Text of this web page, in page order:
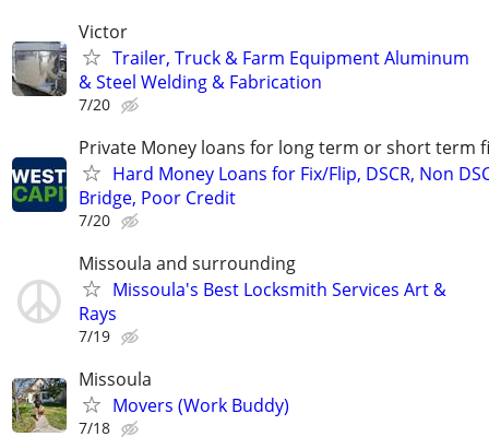
Victor
Trailer, Truck & Farm Equipment Aluminum
& Steel Welding & Fabrication
7/20
Private Money loans for long term or short term
Hard Money Loans for Fix/Flip, DSCR, Non
Bridge, Poor Credit
7/20
Missoula and surrounding
Missoula's Best Locksmith Services Art &
Rays
7/19
Missoula
Movers (Work Buddy)
7/18